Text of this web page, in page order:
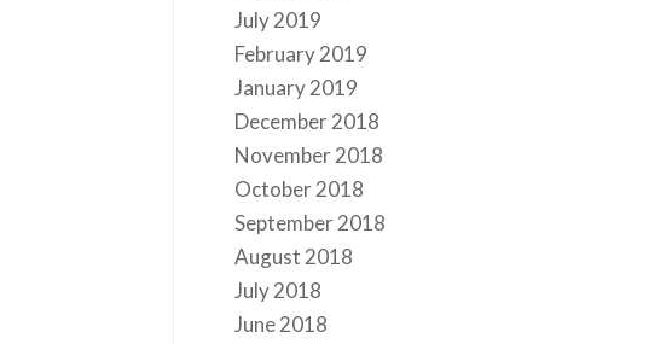
July 2019
February 2019
January 2019
December 2018
November 2018
October 2018
September 2018
August 2018
July 2018
June 2018